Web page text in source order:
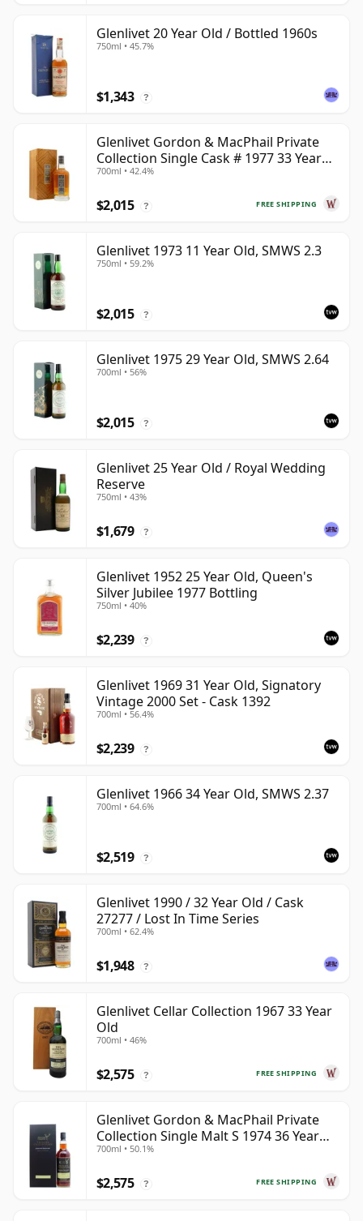
Glenlivet 20 Year Old / Bottled 1960s
750ml • 45.7%
$1,343 ?
Glenlivet Gordon & MacPhail Private
Collection Single Cask # 1977 33 Year
Old
700ml • 42.4%
FREE SHIPPING
$2,015 ?
Glenlivet 1973 11 Year Old, SMWS 2.3
750ml • 59.2%
$2,015 ?
Glenlivet 1975 29 Year Old, SMWS 2.64
700ml • 56%
$2,015 ?
Glenlivet 25 Year Old / Royal Wedding
Reserve
750ml • 43%
$1,679 ?
Glenlivet 1952 25 Year Old, Queen's
Silver Jubilee 1977 Bottling
750ml • 40%
$2,239 ?
Glenlivet 1969 31 Year Old, Signatory
Vintage 2000 Set - Cask 1392
700ml • 56.4%
$2,239 ?
Glenlivet 1966 34 Year Old, SMWS 2.37
700ml • 64.6%
$2,519 ?
Glenlivet 1990 / 32 Year Old / Cask
27277 / Lost In Time Series
700ml • 62.4%
$1,948 ?
Glenlivet Cellar Collection 1967 33 Year
Old
700ml • 46%
FREE SHIPPING
$2,575 ?
Glenlivet Gordon & MacPhail Private
Collection Single Malt S 1974 36 Year
Old
700ml • 50.1%
FREE SHIPPING
$2,575 ?